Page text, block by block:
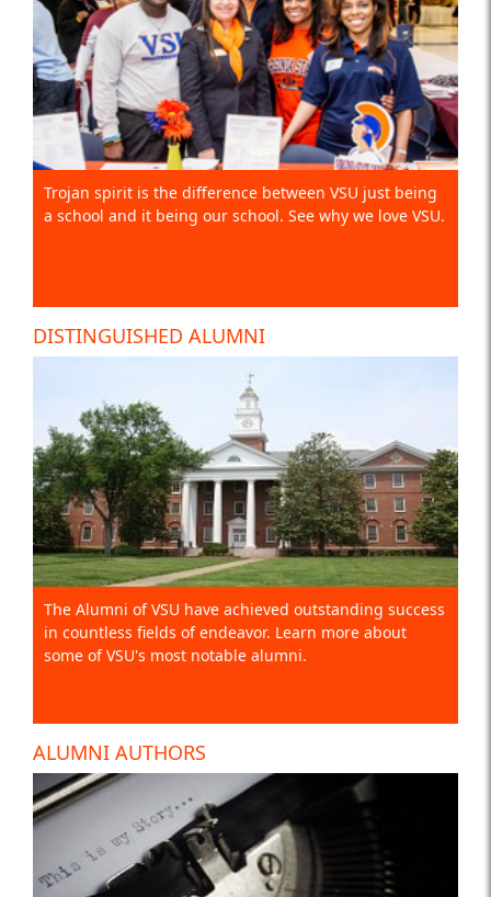
Trojan spirit is the difference between VSU just being
a school and it being our school. See why we love VSU.
DISTINGUISHED ALUMNI
The Alumni of VSU have achieved outstanding success
in countless fields of endeavor. Learn more about
some of VSU's most notable alumni.
ALUMNI AUTHORS